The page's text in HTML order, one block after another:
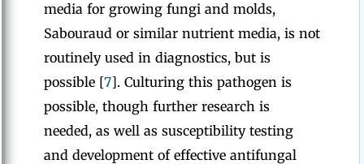
media for growing fungi and molds,
Sabouraud or similar nutrient media, is not
routinely used in diagnostics, but is
possible [7]. Culturing this pathogen is
possible, though further research is
needed, as well as susceptibility testing
and development of effective antifungal